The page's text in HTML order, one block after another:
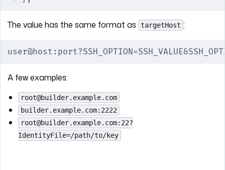
The value has the same format as targetHost :
A few examples:
root@builder.example.com
builder.example.com:2222
root@builder.example.com:22?
IdentityFile=/path/to/key